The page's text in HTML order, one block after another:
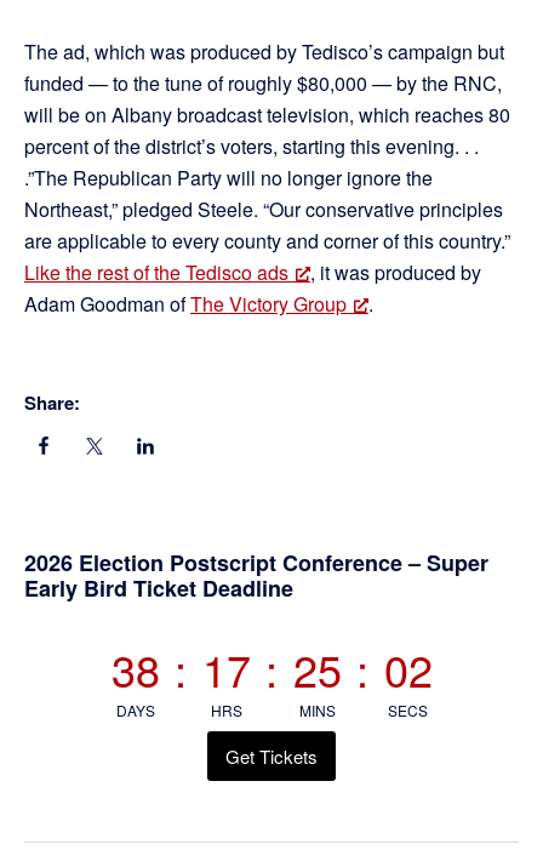
The ad, which was produced by Tedisco’s campaign but
funded — to the tune of roughly $80,000 — by the RNC,
will be on Albany broadcast television, which reaches 80
percent of the district’s voters, starting this evening. . .
.”The Republican Party will no longer ignore the
Northeast,” pledged Steele. “Our conservative principles
are applicable to every county and corner of this country.”
Like the rest of the Tedisco ads
, it was produced by
Adam Goodman ofThe Victory Group .
Share:
Primary
2026 Election Postscript Conference – Super
Early Bird Ticket Deadline
38
DAYS
: 17
HRS
: 25
MINS
: 01
SECS
Get Tickets